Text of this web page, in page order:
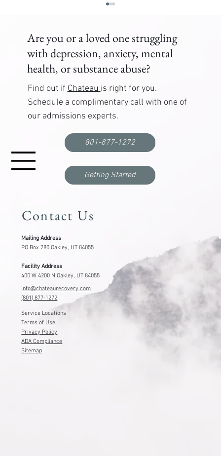
Functional Freeze: What It Is, Why It Happens,
and How to Break Out
Are you or a loved one struggling
with depression, anxiety, mental
health, or substance abuse?
Find out if Chateau is right for you.
Schedule a complimentary call with one of
our admissions experts.
Getting Started
801-877-1272
Contact Us
Mailing Address
PO Box 280 Oakley, UT 84055
Facility Address
400 W 4200 N Oakley, UT 84055
info@chateaurecovery.com
(801) 877-1272
Service Locations
Terms of Use
Privacy Policy
ADA Compliance
Sitemap